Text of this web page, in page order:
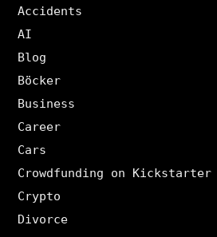
Accidents
AI
Blog
Böcker
Business
Career
Cars
Crowdfunding on Kickstarter
Crypto
Divorce